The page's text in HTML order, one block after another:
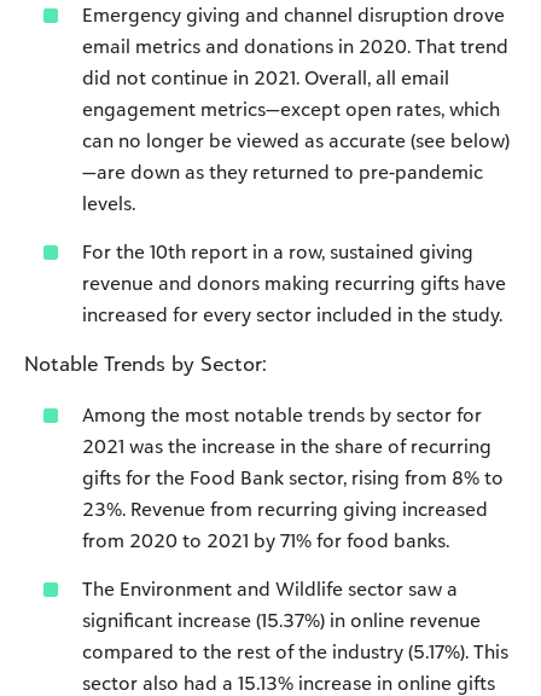
Emergency giving and channel disruption drove
email metrics and donations in 2020. That trend
did not continue in 2021. Overall, all email
engagement metrics—except open rates, which
can no longer be viewed as accurate (see below)
—are down as they returned to pre-pandemic
levels.
For the 10th report in a row, sustained giving
revenue and donors making recurring gifts have
increased for every sector included in the study.
Notable Trends by Sector:
Among the most notable trends by sector for
2021 was the increase in the share of recurring
gifts for the Food Bank sector, rising from 8% to
23%. Revenue from recurring giving increased
from 2020 to 2021 by 71% for food banks.
The Environment and Wildlife sector saw a
significant increase (15.37%) in online revenue
compared to the rest of the industry (5.17%). This
sector also had a 15.13% increase in online gifts